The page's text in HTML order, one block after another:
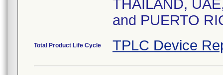
THAILAND,
and PUERTO
Total Product Life Cycle TPLC Device